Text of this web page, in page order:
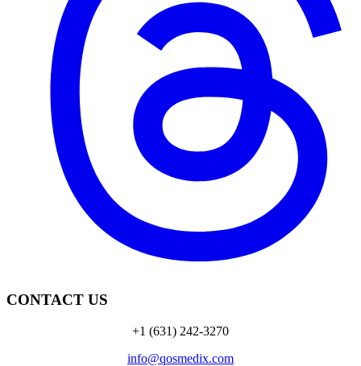
CONTACT US
+1 (631) 242-3270
info@qosmedix.com